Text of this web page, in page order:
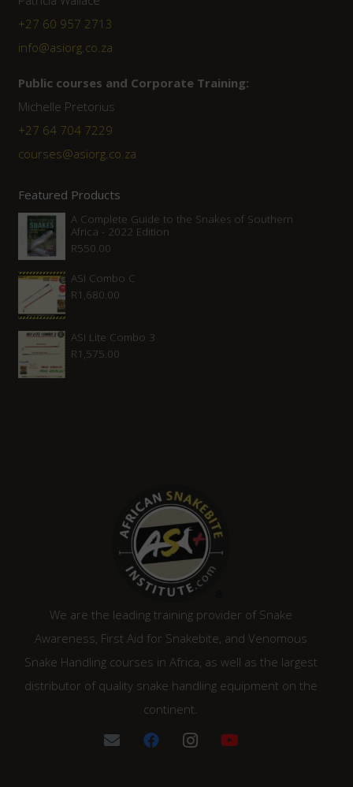
+27 60 957 2713
info@asiorg.co.za
Public courses and Corporate Training:
Michelle Pretorius
+27 ‭64 704 7229
courses@asiorg.co.za
Featured Products
A Complete Guide to the Snakes of Southern
Africa - 2022 Edition
R550.00
ASI Combo C
R1,680.00
ASI Lite Combo 3
R1,575.00
We are the leading training provider of Snake
Awareness, First Aid for Snakebite, and Venomous
Snake Handling courses in Africa, as well as the largest
distributor of quality snake handling equipment on the
continent.